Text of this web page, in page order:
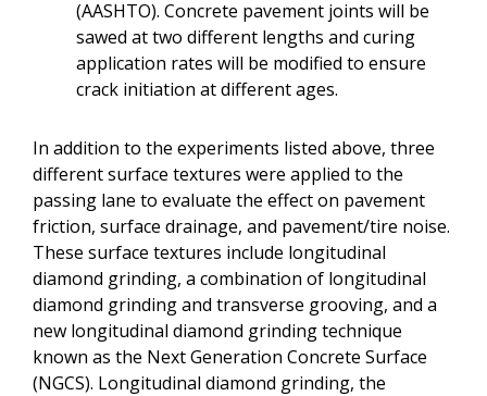
(AASHTO). Concrete pavement joints will be
sawed at two different lengths and curing
application rates will be modified to ensure
crack initiation at different ages.
In addition to the experiments listed above, three
different surface textures were applied to the
passing lane to evaluate the effect on pavement
friction, surface drainage, and pavement/tire noise.
These surface textures include longitudinal
diamond grinding, a combination of longitudinal
diamond grinding and transverse grooving, and a
new longitudinal diamond grinding technique
known as the Next Generation Concrete Surface
(NGCS). Longitudinal diamond grinding, the